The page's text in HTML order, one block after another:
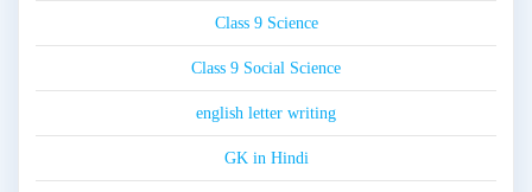
Class 9 Science
Class 9 Social Science
english letter writing
GK in Hindi